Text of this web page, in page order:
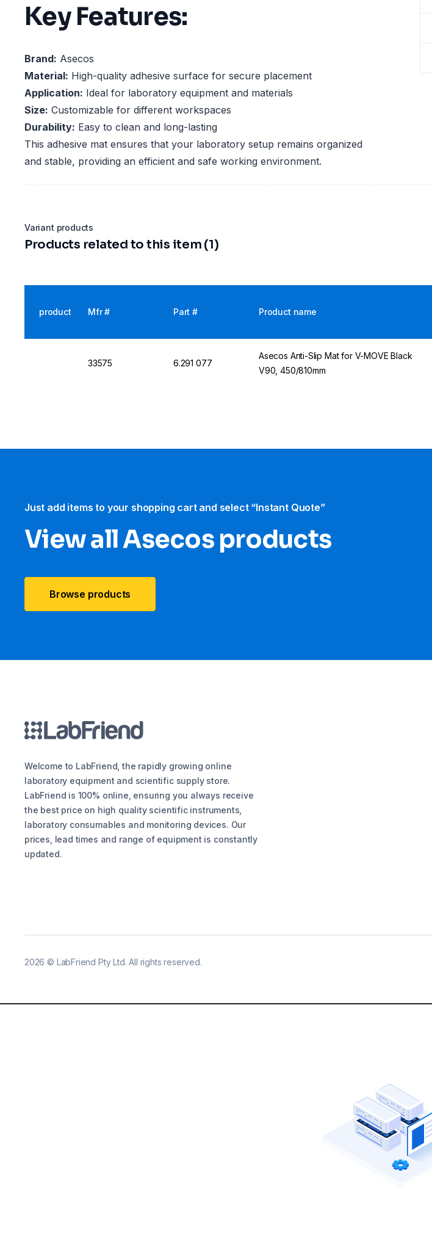
Key Features:
Brand: Asecos
Material: High-quality adhesive surface for secure placement
Application: Ideal for laboratory equipment and materials
Size: Customizable for different workspaces
Durability: Easy to clean and long-lasting
This adhesive mat ensures that your laboratory setup remains organized
and stable, providing an efficient and safe working environment.
Variant products
Products related to this item (1)
product Mfr # Part # Product name
33575 6.291 077
Asecos Anti-Slip Mat for V-MOVE Black
V90, 450/810mm
Just add items to your shopping cart and select “Instant Quote”
View all Asecos products
Browse products
Welcome to LabFriend, the rapidly growing online
laboratory equipment and scientific supply store.
LabFriend is 100% online, ensuring you always receive
the best price on high quality scientific instruments,
laboratory consumables and monitoring devices. Our
prices, lead times and range of equipment is constantly
updated.
2026 © LabFriend Pty Ltd. All rights reserved.